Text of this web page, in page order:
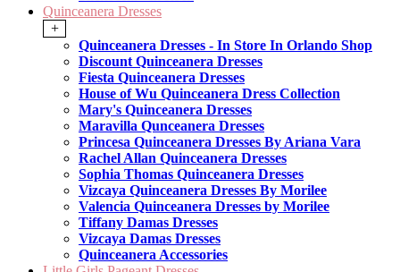
Quinceanera Dresses
+
Quinceanera Dresses - In Store In Orlando Shop
Discount Quinceanera Dresses
Fiesta Quinceanera Dresses
House of Wu Quinceanera Dress Collection
Mary's Quinceanera Dresses
Maravilla Qunceanera Dresses
Princesa Quinceanera Dresses By Ariana Vara
Rachel Allan Quinceanera Dresses
Sophia Thomas Quinceanera Dresses
Vizcaya Quinceanera Dresses By Morilee
Valencia Quinceanera Dresses by Morilee
Tiffany Damas Dresses
Vizcaya Damas Dresses
Quinceanera Accessories